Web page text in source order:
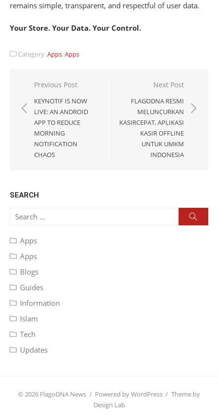
remains simple, transparent, and respectful of user data.
Your Store. Your Data. Your Control.
Category:Apps, Apps
Post
navigation
Previous Post
KEYNOTIF IS NOW
LIVE: AN ANDROID
APP TO REDUCE
MORNING
NOTIFICATION
CHAOS
Next Post
FLAGODNA RESMI
MELUNCURKAN
KASIRCEPAT, APLIKASI
KASIR OFFLINE
UNTUK UMKM
INDONESIA
SEARCH
Search
Apps
Apps
Blogs
Guides
Information
Islam
Tech
Updates
© 2026 FlagoDNA News / Powered by WordPress / Theme by
Design Lab